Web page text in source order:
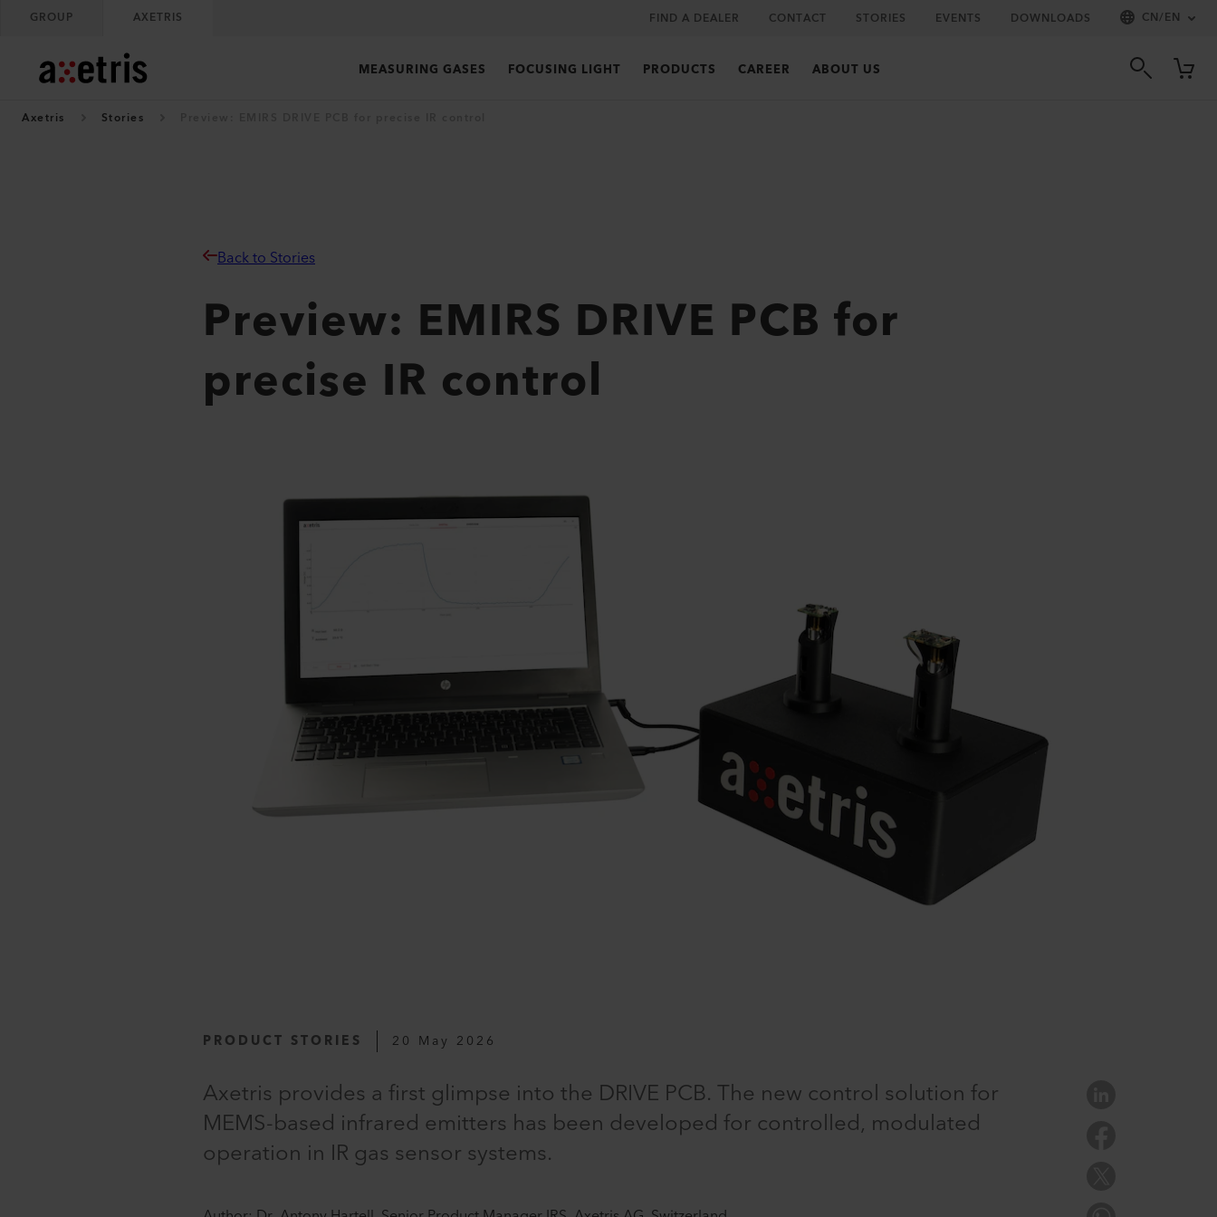
GROUP AXETRIS FIND A DEALER CONTACT STORIES EVENTS DOWNLOADS CN/EN
MEASURING GASES FOCUSING LIGHT PRODUCTS CAREER ABOUT US
Axetris Stories
Back to Stories
Preview: EMIRS DRIVE PCB for
precise IR control
PRODUCT STORIES 20 May 2026
Axetris provides a first glimpse into the DRIVE PCB. The new control solution for
MEMS-based infrared emitters has been developed for controlled, modulated
operation in IR gas sensor systems.